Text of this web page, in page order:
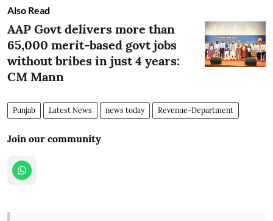
Also Read
AAP Govt delivers more than
65,000 merit-based govt jobs
without bribes in just 4 years:
CM Mann
Punjab Latest News news today Revenue-Department
Join our community